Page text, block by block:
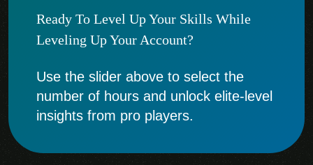
Ready To Level Up Your Skills While
Leveling Up Your Account?
Use the slider above to select the
number of hours and unlock elite-level
insights from pro players.